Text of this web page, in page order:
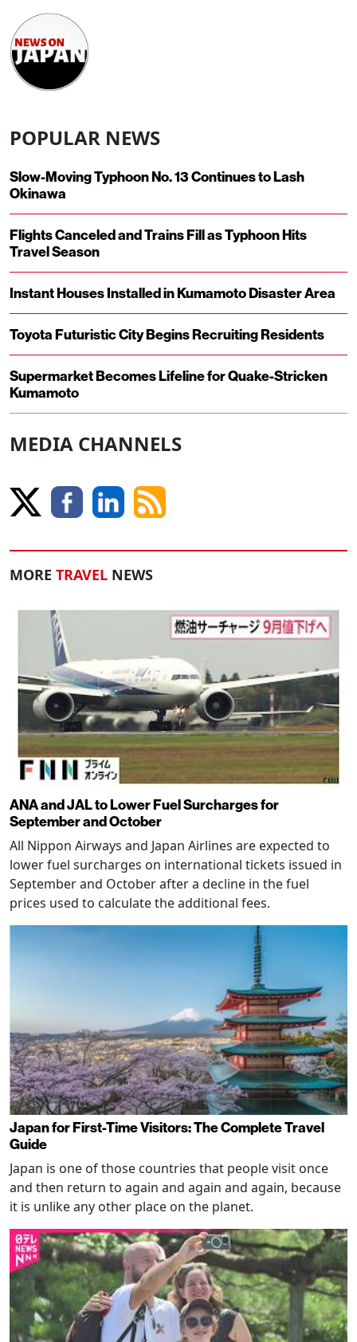
POPULAR NEWS
Slow-Moving Typhoon No. 13 Continues to Lash
Okinawa
Flights Canceled and Trains Fill as Typhoon Hits
Travel Season
Instant Houses Installed in Kumamoto Disaster Area
Toyota Futuristic City Begins Recruiting Residents
Supermarket Becomes Lifeline for Quake-Stricken
Kumamoto
MEDIA CHANNELS
MORE TRAVEL NEWS
ANA and JAL to Lower Fuel Surcharges for
September and October
All Nippon Airways and Japan Airlines are expected to
lower fuel surcharges on international tickets issued in
September and October after a decline in the fuel
prices used to calculate the additional fees.
Japan for First-Time Visitors: The Complete Travel
Guide
Japan is one of those countries that people visit once
and then return to again and again and again, because
it is unlike any other place on the planet.